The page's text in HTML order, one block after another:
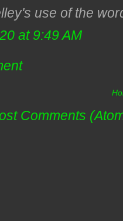
use of the
at 9:49 AM
Comments